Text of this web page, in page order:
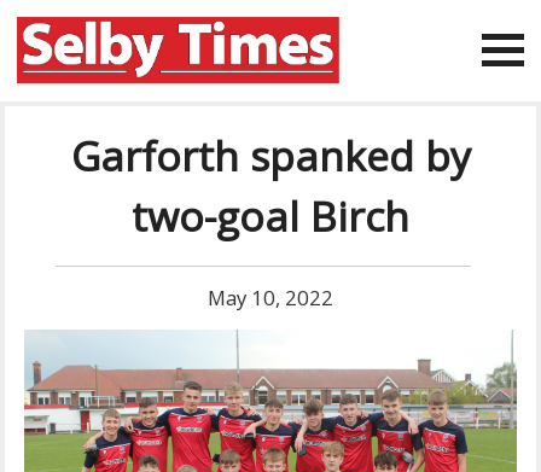
Garforth spanked by
two-goal Birch
May 10, 2022